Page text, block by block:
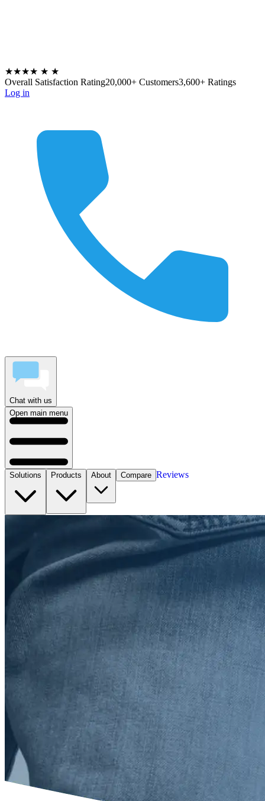
★★★★ ★ ★
Overall Satisfaction Rating20,000+ Customers3,600+ Ratings
Log in
Chat with us
Open main menu
Solutions Products About Compare Reviews